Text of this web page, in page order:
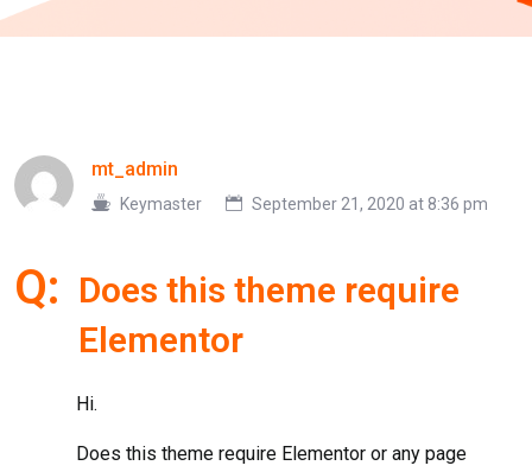
mt_admin
Keymaster September 21, 2020 at 8:36 pm
Q: Does this theme require
Elementor
Hi.
Does this theme require Elementor or any page